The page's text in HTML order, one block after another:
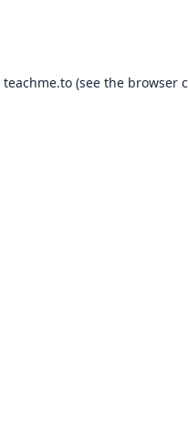
teachme.to(see the browser